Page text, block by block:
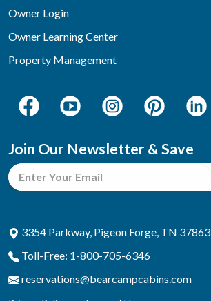
Owner Login
Owner Learning Center
Property Management
Join Our Newsletter & Save
3354 Parkway, Pigeon Forge, TN 37863
Toll-Free: 1-800-705-6346
reservations@bearcampcabins.com